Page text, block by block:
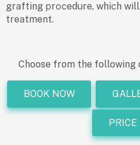
grаfting рrосedure, whiсh
treаtment.
Choose from the following
BOOK NOW